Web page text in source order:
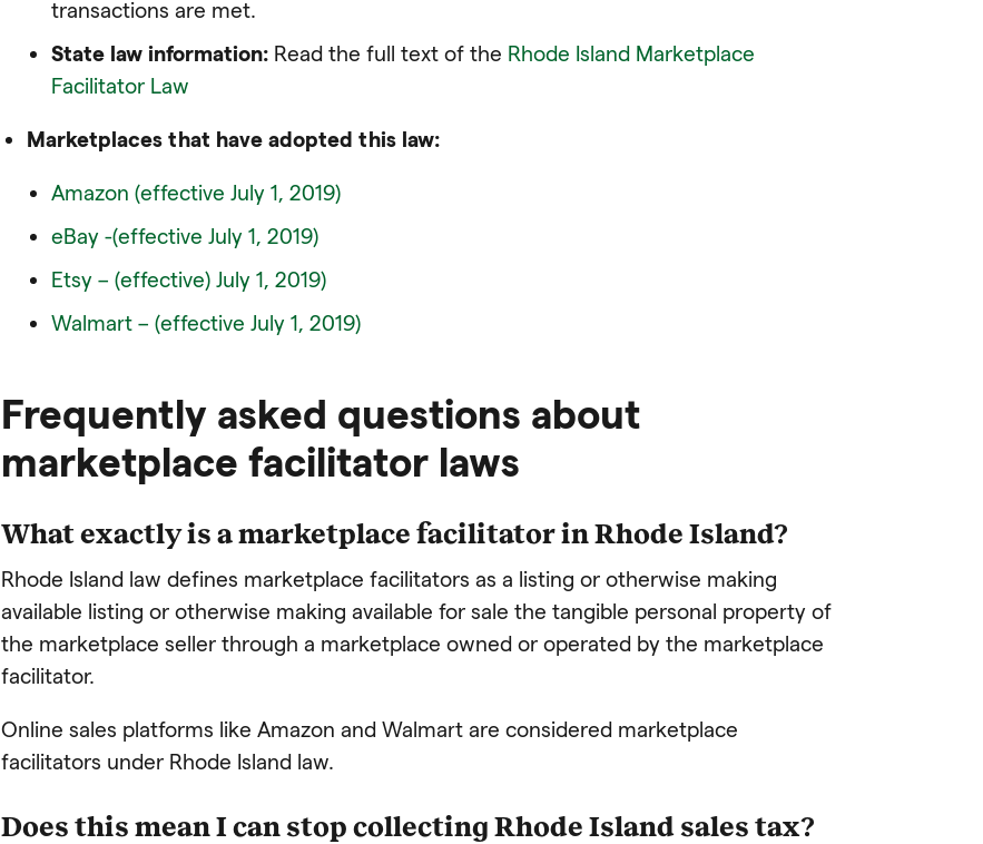
transactions are met.
State law information: Read the full text of the Rhode Island Marketplace
Facilitator Law
Marketplaces that have adopted this law:
Amazon (effective July 1, 2019)
eBay -(effective July 1, 2019)
Etsy – (effective) July 1, 2019)
Walmart – (effective July 1, 2019)
Frequently asked questions about
marketplace facilitator laws
What exactly is a marketplace facilitator inRhode Island?
Rhode Island law defines marketplace facilitators as a listing or otherwise making
available listing or otherwise making available for sale the tangible personal property of
the marketplace seller through a marketplace owned or operated by the marketplace
facilitator.
Online sales platforms like Amazon and Walmart are considered marketplace
facilitators under Rhode Island law.
Does this mean I can stop collecting Rhode Island sales tax?